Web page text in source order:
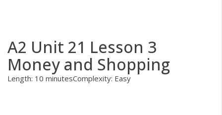
A2 Unit 21 Lesson 3
Money and Shopping
Length: 10 minutesComplexity: Easy